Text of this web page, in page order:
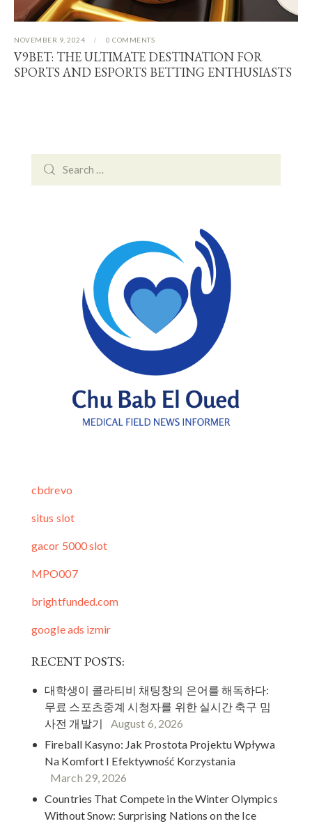
NOVEMBER 9, 2024 0 COMMENTS
V9BET: THE ULTIMATE DESTINATION FOR
SPORTS AND ESPORTS BETTING ENTHUSIASTS
Search
for:
cbdrevo
situs slot
gacor 5000 slot
MPO007
brightfunded.com
google ads izmir
RECENT POSTS:
대학생이 콜라티비 채팅창의 은어를 해독하다:
무료 스포츠중계 시청자를 위한 실시간 축구 밈
사전 개발기
August 6, 2026
Fireball Kasyno: Jak Prostota Projektu Wpływa
Na Komfort I Efektywność Korzystania
March 29, 2026
Countries That Compete in the Winter Olympics
Without Snow: Surprising Nations on the Ice